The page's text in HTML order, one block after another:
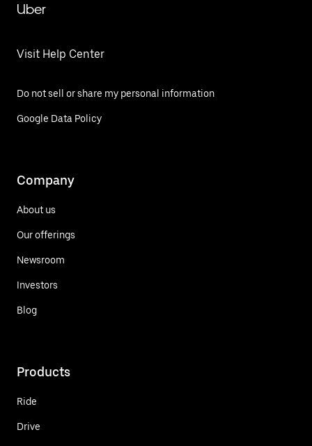
Uber
Visit Help Center
Do not sell or share my personal information
Google Data Policy
Company
About us
Our offerings
Newsroom
Investors
Blog
Products
Ride
Drive